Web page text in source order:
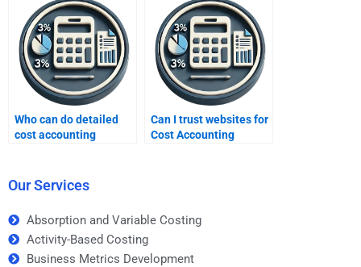
Who can do detailed
cost accounting
Can I trust websites for
Cost Accounting
Our Services
Absorption and Variable Costing
Activity-Based Costing
Business Metrics Development